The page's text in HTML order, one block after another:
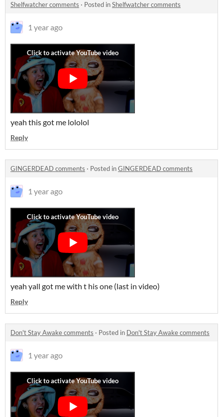
Shelfwatcher comments · Posted inShelfwatcher comments
1 year ago
yeah this got me lololol
Reply
GINGERDEAD comments · Posted inGINGERDEAD comments
1 year ago
yeah yall got me with t his one (last in video)
Reply
Don't Stay Awake comments · Posted in Don't Stay Awake comments
1 year ago